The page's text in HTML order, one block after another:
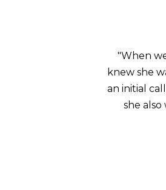
"When
knew she
an initial
she